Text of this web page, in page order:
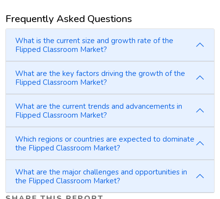
Frequently Asked Questions
What is the current size and growth rate of the
Flipped Classroom Market?
What are the key factors driving the growth of the
Flipped Classroom Market?
What are the current trends and advancements in
Flipped Classroom Market?
Which regions or countries are expected to dominate
the Flipped Classroom Market?
What are the major challenges and opportunities in
the Flipped Classroom Market?